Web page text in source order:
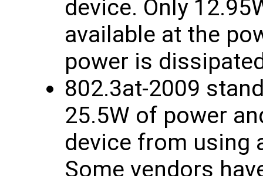
device. Only
available at the
power is
802.3at-2009
25.5W of power
device from using
Some vendors